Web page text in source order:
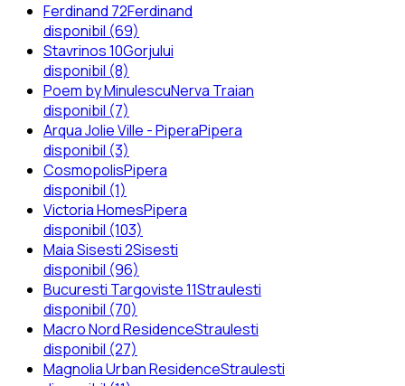
Ferdinand 72Ferdinand
disponibil (69)
Stavrinos 10Gorjului
disponibil (8)
Poem by MinulescuNerva Traian
disponibil (7)
Arqua Jolie Ville - PiperaPipera
disponibil (3)
CosmopolisPipera
disponibil (1)
Victoria HomesPipera
disponibil (103)
Maia Sisesti 2Sisesti
disponibil (96)
Bucuresti Targoviste 11Straulesti
disponibil (70)
Macro Nord ResidenceStraulesti
disponibil (27)
Magnolia Urban ResidenceStraulesti